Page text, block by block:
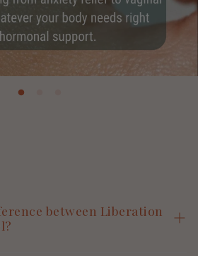
between Liberation